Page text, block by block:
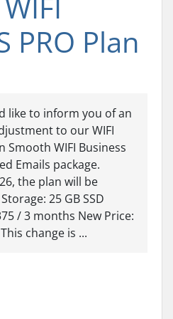
PRO Plan
like to inform you of an
to our WIFI
Smooth WIFI Business
Emails package.
the plan will be
25 GB SSD
/ 3 months New Price:
change is ...